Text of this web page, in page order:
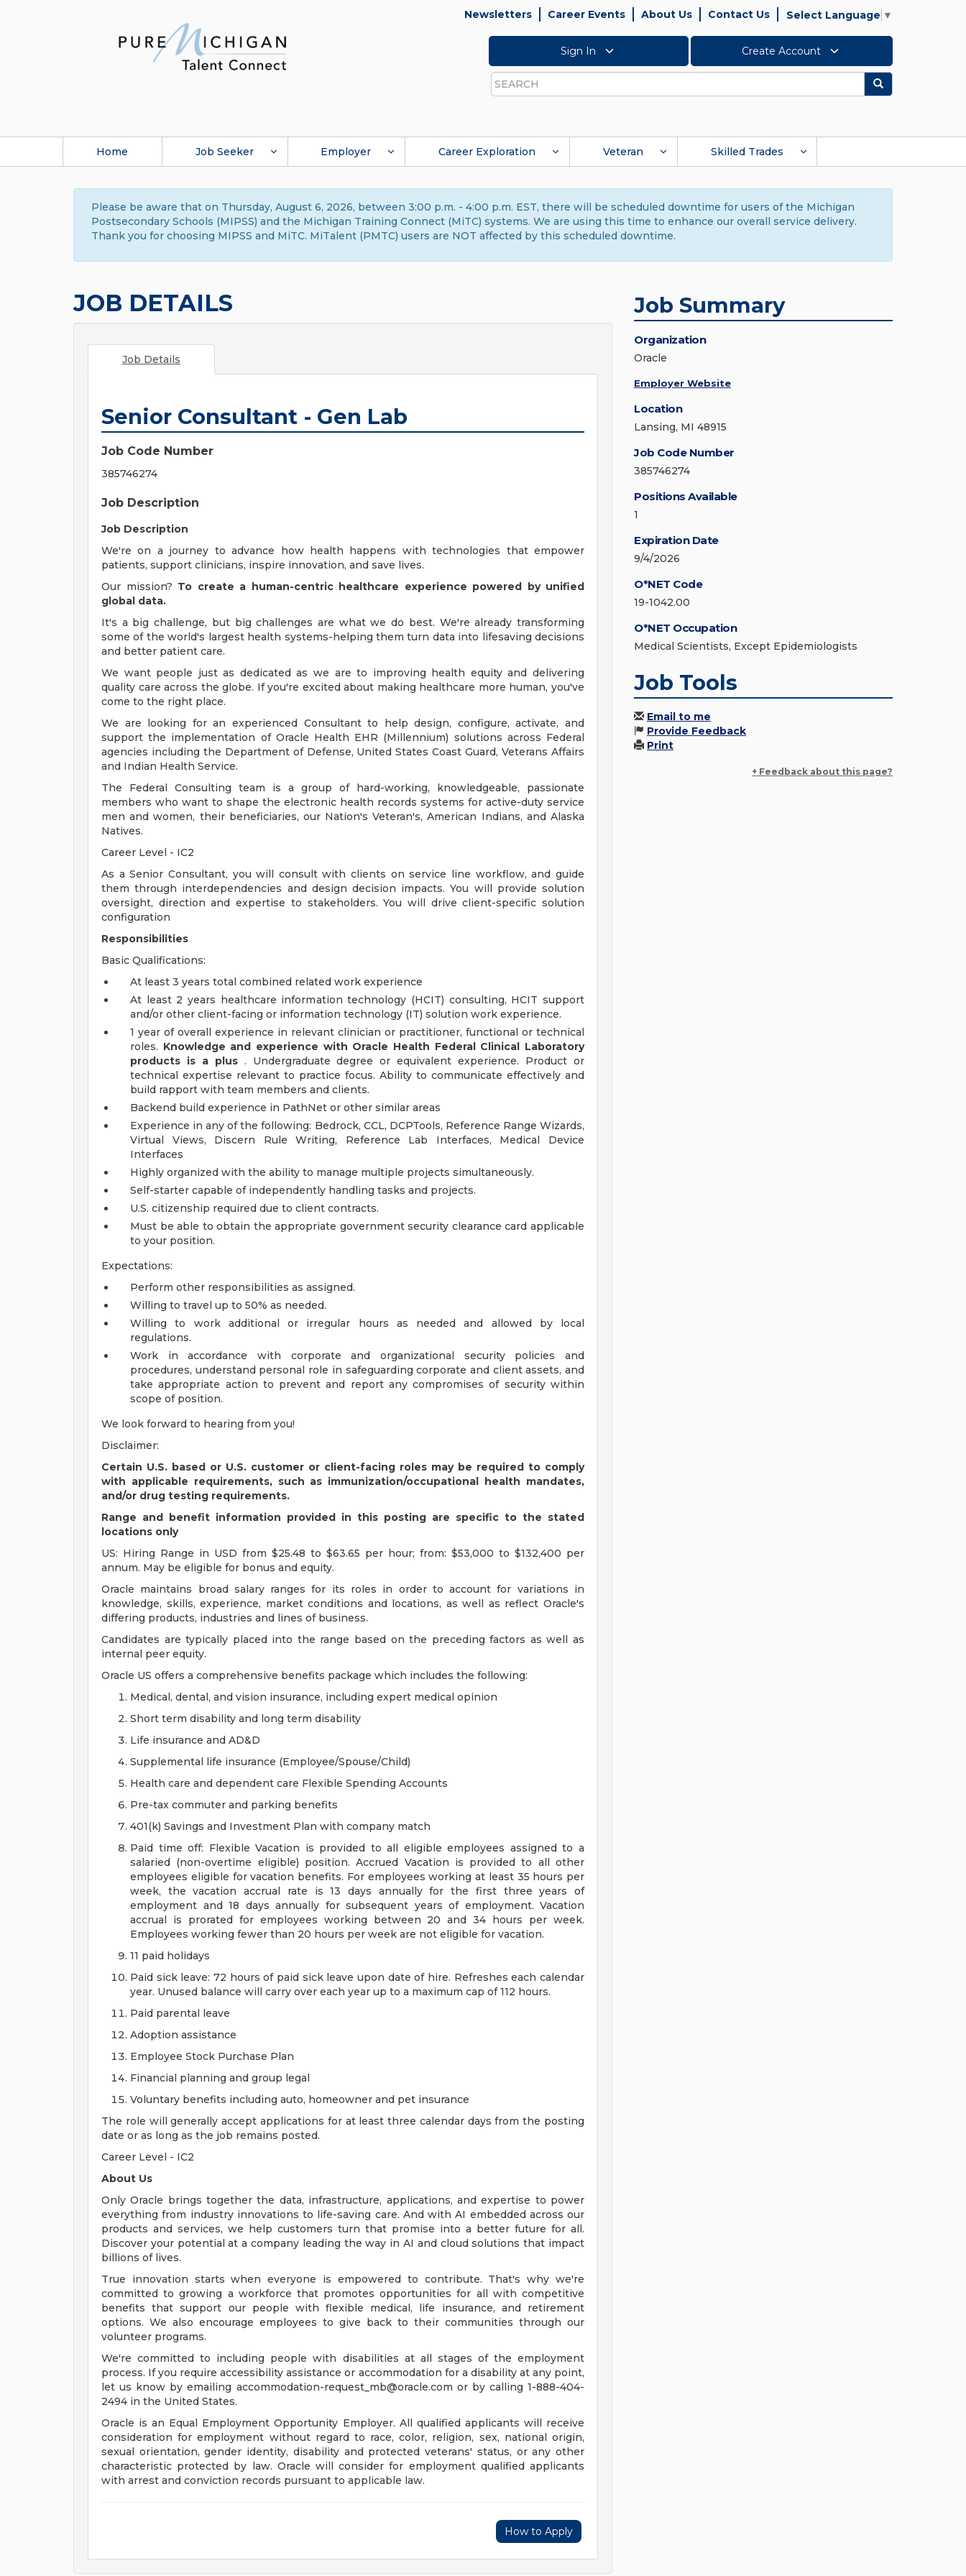
Newsletters Career Events About Us Contact Us Select Language ▼
Sign In Create Account
Search
Search
Home Job Seeker Employer Career Exploration Veteran Skilled Trades
Please be aware that on Thursday, August 6, 2026, between 3:00 p.m. - 4:00 p.m. EST, there will be scheduled downtime for users of the Michigan
Postsecondary Schools (MIPSS) and the Michigan Training Connect (MiTC) systems. We are using this time to enhance our overall service delivery.
Thank you for choosing MIPSS and MiTC. MiTalent (PMTC) users are NOT affected by this scheduled downtime.
JOB DETAILS
Job Details
Senior Consultant - Gen Lab
Job Code Number
385746274
Job Description
Job Description
We're on a journey to advance how health happens with technologies that empower
patients, support clinicians, inspire innovation, and save lives.
Our mission? To create a human-centric healthcare experience powered by unified
global data.
It's a big challenge, but big challenges are what we do best. We're already transforming
some of the world's largest health systems-helping them turn data into lifesaving decisions
and better patient care.
We want people just as dedicated as we are to improving health equity and delivering
quality care across the globe. If you're excited about making healthcare more human, you've
come to the right place.
We are looking for an experienced Consultant to help design, configure, activate, and
support the implementation of Oracle Health EHR (Millennium) solutions across Federal
agencies including the Department of Defense, United States Coast Guard, Veterans Affairs
and Indian Health Service.
The Federal Consulting team is a group of hard-working, knowledgeable, passionate
members who want to shape the electronic health records systems for active-duty service
men and women, their beneficiaries, our Nation's Veteran's, American Indians, and Alaska
Natives.
Career Level - IC2
As a Senior Consultant, you will consult with clients on service line workflow, and guide
them through interdependencies and design decision impacts. You will provide solution
oversight, direction and expertise to stakeholders. You will drive client-specific solution
configuration
Responsibilities
Basic Qualifications:
At least 3 years total combined related work experience
At least 2 years healthcare information technology (HCIT) consulting, HCIT support
and/or other client-facing or information technology (IT) solution work experience.
1 year of overall experience in relevant clinician or practitioner, functional or technical
roles. Knowledge and experience with Oracle Health Federal Clinical Laboratory
products is a plus. Undergraduate degree or equivalent experience. Product or
technical expertise relevant to practice focus. Ability to communicate effectively and
build rapport with team members and clients.
Backend build experience in PathNet or other similar areas
Experience in any of the following: Bedrock, CCL, DCPTools, Reference Range Wizards,
Virtual Views, Discern Rule Writing, Reference Lab Interfaces, Medical Device
Interfaces
Highly organized with the ability to manage multiple projects simultaneously.
Self-starter capable of independently handling tasks and projects.
U.S. citizenship required due to client contracts.
Must be able to obtain the appropriate government security clearance card applicable
to your position.
Expectations:
Perform other responsibilities as assigned.
Willing to travel up to 50% as needed.
Willing to work additional or irregular hours as needed and allowed by local
regulations.
Work in accordance with corporate and organizational security policies and
procedures, understand personal role in safeguarding corporate and client assets, and
take appropriate action to prevent and report any compromises of security within
scope of position.
We look forward to hearing from you!
Disclaimer:
Certain U.S. based or U.S. customer or client-facing roles may be required to comply
with applicable requirements, such as immunization/occupational health mandates,
and/or drug testing requirements.
Range and benefit information provided in this posting are specific to the stated
locations only
US: Hiring Range in USD from $25.48 to $63.65 per hour; from: $53,000 to $132,400 per
annum. May be eligible for bonus and equity.
Oracle maintains broad salary ranges for its roles in order to account for variations in
knowledge, skills, experience, market conditions and locations, as well as reflect Oracle's
differing products, industries and lines of business.
Candidates are typically placed into the range based on the preceding factors as well as
internal peer equity.
Oracle US offers a comprehensive benefits package which includes the following:
Medical, dental, and vision insurance, including expert medical opinion
Short term disability and long term disability
Life insurance and AD&D
Supplemental life insurance (Employee/Spouse/Child)
Health care and dependent care Flexible Spending Accounts
Pre-tax commuter and parking benefits
401(k) Savings and Investment Plan with company match
Paid time off: Flexible Vacation is provided to all eligible employees assigned to a
salaried (non-overtime eligible) position. Accrued Vacation is provided to all other
employees eligible for vacation benefits. For employees working at least 35 hours per
week, the vacation accrual rate is 13 days annually for the first three years of
employment and 18 days annually for subsequent years of employment. Vacation
accrual is prorated for employees working between 20 and 34 hours per week.
Employees working fewer than 20 hours per week are not eligible for vacation.
11 paid holidays
Paid sick leave: 72 hours of paid sick leave upon date of hire. Refreshes each calendar
year. Unused balance will carry over each year up to a maximum cap of 112 hours.
Paid parental leave
Adoption assistance
Employee Stock Purchase Plan
Financial planning and group legal
Voluntary benefits including auto, homeowner and pet insurance
The role will generally accept applications for at least three calendar days from the posting
date or as long as the job remains posted.
Career Level - IC2
About Us
Only Oracle brings together the data, infrastructure, applications, and expertise to power
everything from industry innovations to life-saving care. And with AI embedded across our
products and services, we help customers turn that promise into a better future for all.
Discover your potential at a company leading the way in AI and cloud solutions that impact
billions of lives.
True innovation starts when everyone is empowered to contribute. That's why we're
committed to growing a workforce that promotes opportunities for all with competitive
benefits that support our people with flexible medical, life insurance, and retirement
options. We also encourage employees to give back to their communities through our
volunteer programs.
We're committed to including people with disabilities at all stages of the employment
process. If you require accessibility assistance or accommodation for a disability at any point,
let us know by emailing accommodation-request_mb@oracle.com or by calling 1-888-404-
2494 in the United States.
Oracle is an Equal Employment Opportunity Employer. All qualified applicants will receive
consideration for employment without regard to race, color, religion, sex, national origin,
sexual orientation, gender identity, disability and protected veterans' status, or any other
characteristic protected by law. Oracle will consider for employment qualified applicants
with arrest and conviction records pursuant to applicable law.
How to Apply
Job Summary
Organization
Oracle
Employer Website
Location
Lansing, MI 48915
Job Code Number
385746274
Positions Available
1
Expiration Date
9/4/2026
O*NET Code
19-1042.00
O*NET Occupation
Medical Scientists, Except Epidemiologists
Job Tools
Email to me
Provide Feedback
Print
+ Feedback about this page?